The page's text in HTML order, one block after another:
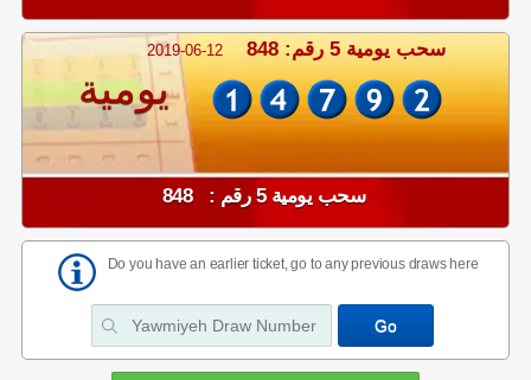
2019-06-12 سحب يومية 5 رقم: 848
يومية
سحب يومية 5 رقم : 848
Do you have an earlier ticket, go to any previous draws here